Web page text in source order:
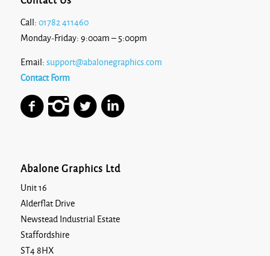
Call: 01782 411460
Monday-Friday: 9:00am – 5:00pm
Email: support@abalonegraphics.com
Contact Form
Abalone Graphics Ltd
Unit 16
Alderflat Drive
Newstead Industrial Estate
Staffordshire
ST4 8HX